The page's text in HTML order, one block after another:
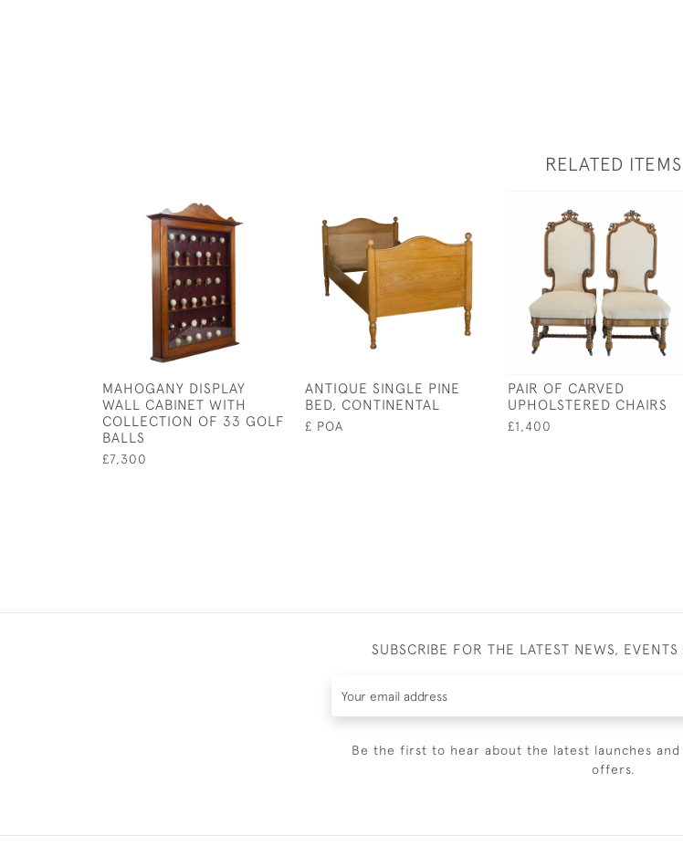
RELATED ITEMS
MAHOGANY DISPLAY
WALL CABINET WITH
COLLECTION OF 33 GOLF
BALLS
£7,300
ANTIQUE SINGLE PINE
BED, CONTINENTAL
£ POA
PAIR OF CARVED
UPHOLSTERED CHAIRS
£1,400
SUBSCRIBE FOR THE LATEST NEWS,
Be the first to hear about the latest launches and
offers.